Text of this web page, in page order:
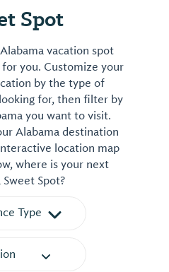
Spot
vacation spot
you. Customize your
by the type of
for, then filter by
you want to visit.
Alabama destination
location map
where is your next
Spot?
Type